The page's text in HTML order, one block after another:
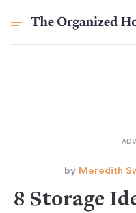
by Meredith
8 Storage